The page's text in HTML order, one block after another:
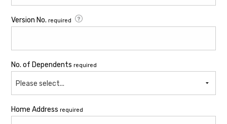
Version No. required
No. of Dependents required
Please select...
Home Address required